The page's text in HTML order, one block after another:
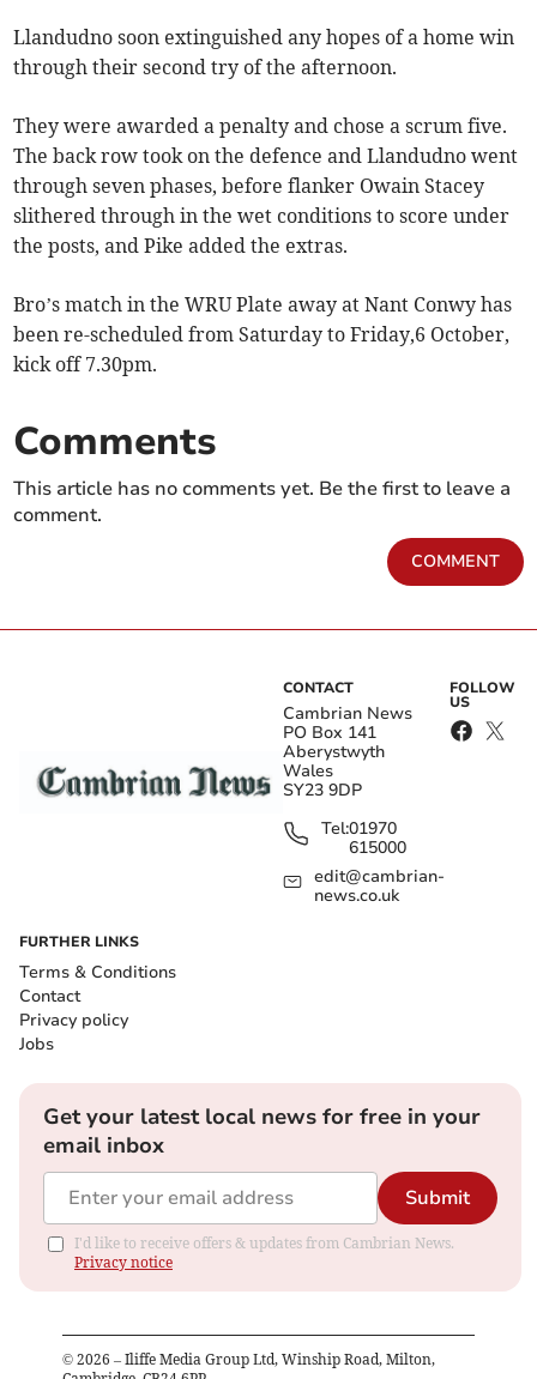
Llandudno soon extinguished any hopes of a home win
through their second try of the afternoon.
They were awarded a penalty and chose a scrum five.
The back row took on the defence and Llandudno went
through seven phases, before flanker Owain Stacey
slithered through in the wet conditions to score under
the posts, and Pike added the extras.
Bro’s match in the WRU Plate away at Nant Conwy has
been re-scheduled from Saturday to Friday,6 October,
kick off 7.30pm.
Comments
This article has no comments yet. Be the first to leave a
comment.
COMMENT
CONTACT
Cambrian News
PO Box 141
Aberystwyth
Wales
SY23 9DP
Tel:01970
615000
edit@cambrian-
news.co.uk
FOLLOW
US
FURTHER LINKS
Terms & Conditions
Contact
Privacy policy
Jobs
Get your latest local news for free in your
email inbox
Submit
I'd like to receive offers & updates from Cambrian News.
Privacy notice
© 2026 – Iliffe Media Group Ltd, Winship Road, Milton,